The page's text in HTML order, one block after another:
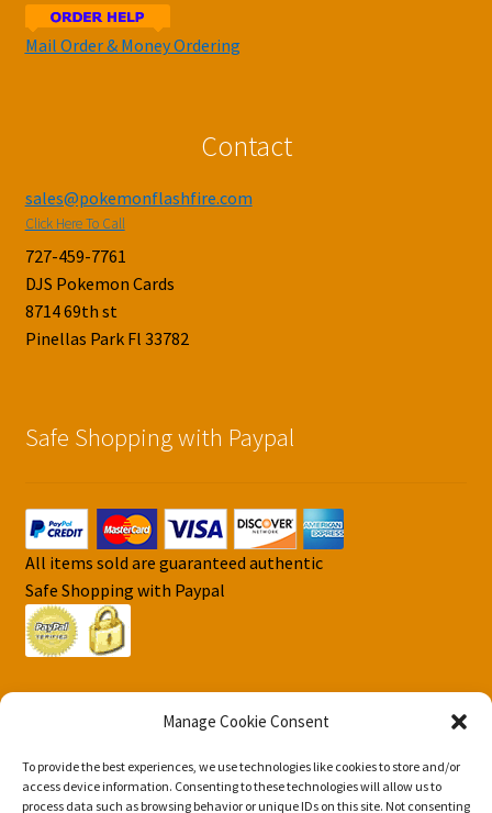
Manage Cookie Consent
To provide the best experiences, we use technologies like cookies to store and/or
access device information. Consenting to these technologies will allow us to
process data such as browsing behavior or unique IDs on this site. Not consenting
Mail Order & Money Ordering
Contact
sales@pokemonflashfire.com
Click Here To Call
727-459-7761
DJS Pokemon Cards
8714 69th st
Pinellas Park Fl 33782
Safe Shopping with Paypal
All items sold are guaranteed authentic
Safe Shopping with Paypal
© DJS Pokemon Cards 2026
Privacy Security Policy DJS Pokemon Cards
Built with